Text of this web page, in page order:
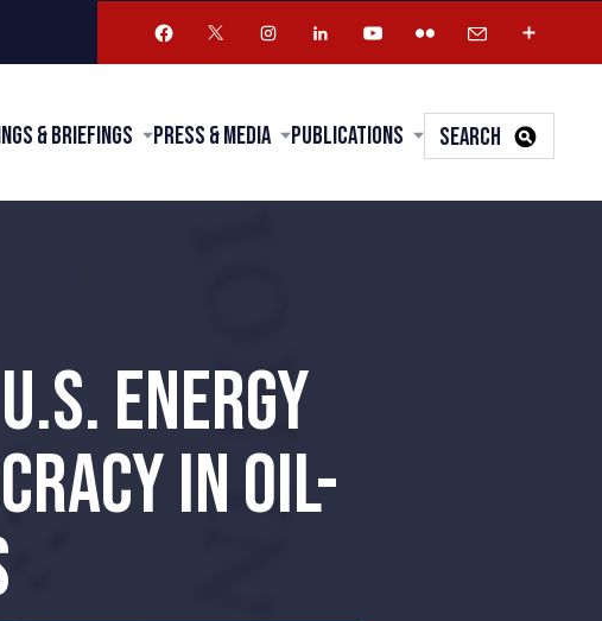
& Briefings Press & Media Publications SEARCH
ENERGY
IN OIL-